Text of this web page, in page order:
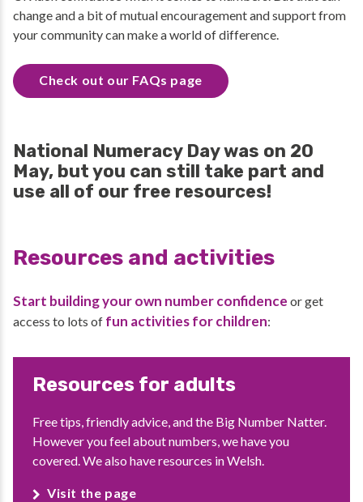
change and a bit of mutual encouragement and support from
your community can make a world of difference.
Check out our FAQs page
National Numeracy Day was on 20
May, but you can still take part and
use all of our free resources!
Resources and activities
Start building your own number confidence or get
access to lots of fun activities for children:
Resources for adults
Free tips, friendly advice, and the Big Number Natter.
However you feel about numbers, we have you
covered. We also have resources in Welsh.
Visit the page